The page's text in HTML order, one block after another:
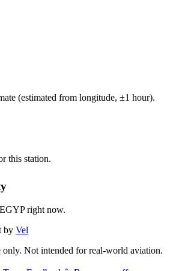
(estimated from longitude, ±1 hour).
this station.
EGYPright now.
by Vel
Not intended for real-world aviation.